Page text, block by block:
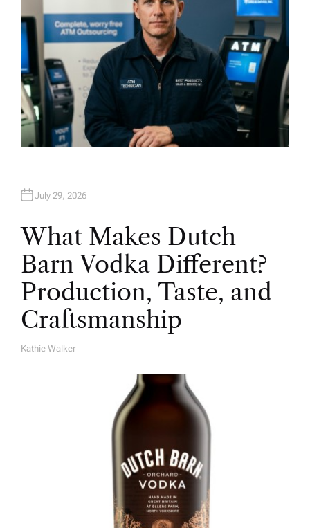
July 29, 2026
What Makes Dutch
Barn Vodka Different?
Production, Taste, and
Craftsmanship
A
Kathie Walker